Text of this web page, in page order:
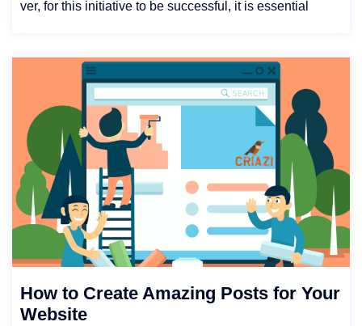
ver, for this initiative to be successful, it is essential
How to Create Amazing Posts for Your
Website